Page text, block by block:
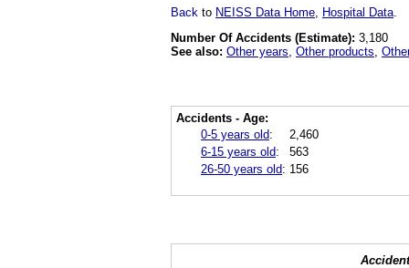
Back to NEISS Data Home Hospital Data
Number Of Accidents (Estimate): 3,180
See also: Other years Other products
Accidents - Age:
0-5 years old:
2,460
6-15 years old:
563
26-50 years old: 156